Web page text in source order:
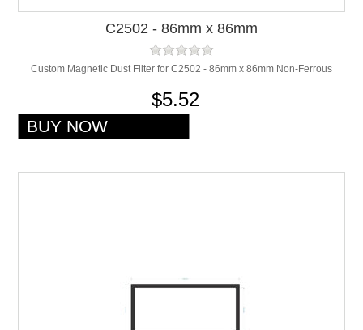
C2502 - 86mm x 86mm
Custom Magnetic Dust Filter for C2502 - 86mm x 86mm Non-Ferrous
$5.52